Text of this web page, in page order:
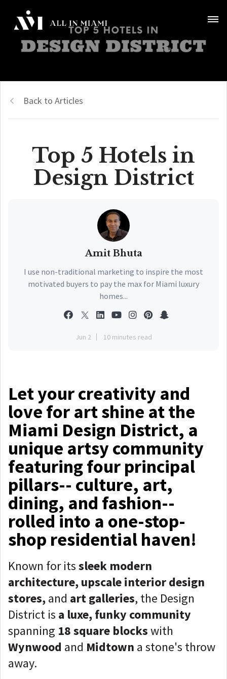
Back to Articles
Top 5 Hotels in
Design District
Amit Bhuta
I use non-traditional marketing to inspire the most
motivated buyers to pay the max for Miami luxury
homes...
Jun 2 10 minutes read
Let your creativity and
love for art shine at the
Miami Design District, a
unique artsy community
featuring four principal
pillars-- culture, art,
dining, and fashion--
rolled into a one-stop-
shop residential haven!
Known for itssleek modern
architecture, upscale interior design
stores,and art galleries, the Design
District is a luxe, funky community
spanning 18 square blockswith
Wynwood and Midtown a stone's throw
away.